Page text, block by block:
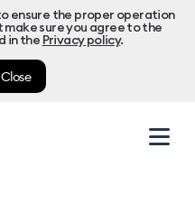
ensure the proper operation
make sure you agree to the
in the Privacy policy.